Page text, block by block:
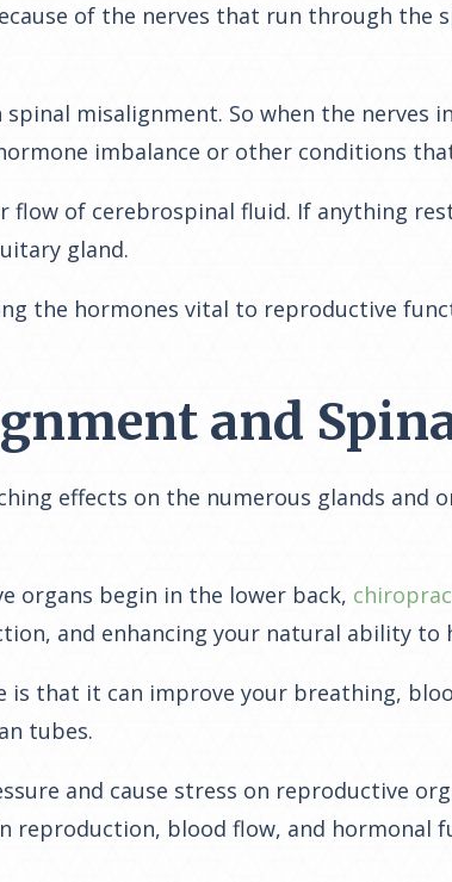
of the nerves that run through the
spinal misalignment. So when the nerves
imbalance or other conditions
of cerebrospinal fluid. If anything
gland.
the hormones vital to reproductive
and
effects on the numerous glands
organs begin in the lower back,
and enhancing your natural ability to
that it can improve your breathing,
tubes.
and cause stress on reproductive
reproduction, blood flow, and